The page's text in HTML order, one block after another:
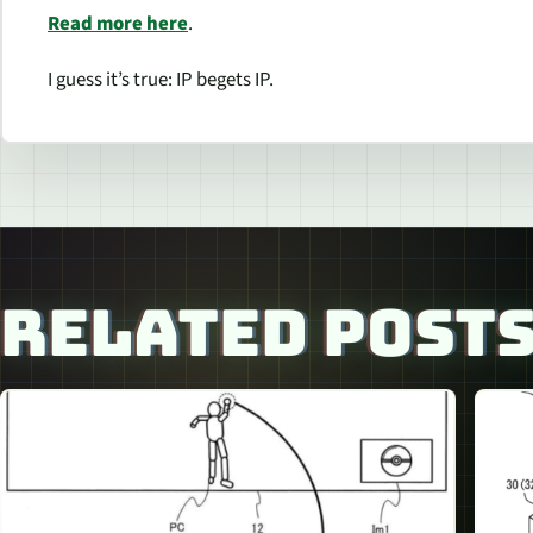
Read more here.
I guess it’s true: IP begets IP.
RELATED